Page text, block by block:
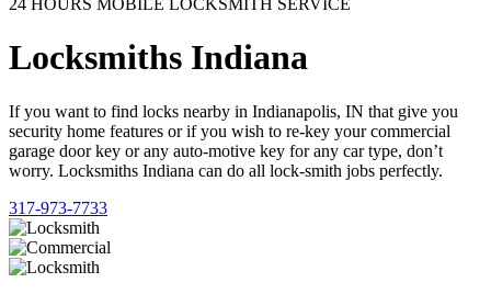
24 HOURS MOBILE LOCKSMITH SERVICE
Locksmiths Indiana
If you want to find locks nearby in Indianapolis, IN that give you
security home features or if you wish to re-key your commercial
garage door key or any auto-motive key for any car type, don’t
worry. Locksmiths Indiana can do all lock-smith jobs perfectly.
317-973-7733